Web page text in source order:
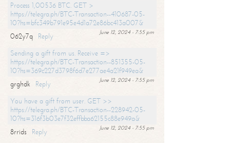
Process 1,00536 BTC. GET >
https://telegra.ph/BTC-Transaction--410687-05-
10?hs=bfc349b791e95e4d1a72e86bc413a007&
June 12, 2024 - 7:55 pm
062y7q
Reply
Sending a gift from us. Receive =>
https://telegra.ph/BTC-Transaction--851355-05-
10?hs=369c227d3798f6d7e277ae4a21f949ea&
June 12, 2024 - 7:55 pm
grghdk
Reply
You have a gift from user. GET >>
https://telegra.ph/BTC-Transaction--228942-05-
10?hs=316f3b03e7f32effbba62155c88e949a&
June 12, 2024 - 7:55 pm
8rrids
Reply